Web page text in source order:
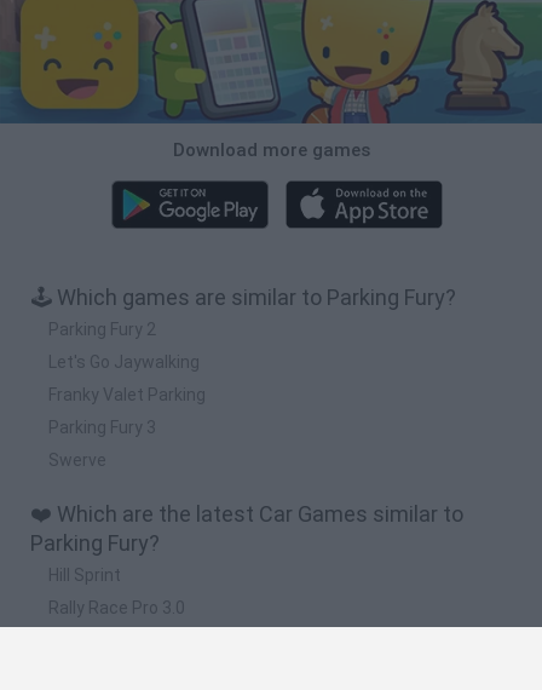
Download more games
🕹️ Which games are similar to Parking Fury?
Parking Fury 2
Let's Go Jaywalking
Franky Valet Parking
Parking Fury 3
Swerve
❤️ Which are the latest Car Games similar to
Parking Fury?
Hill Sprint
Rally Race Pro 3.0